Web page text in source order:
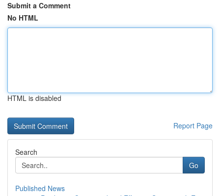
Submit a Comment
No HTML
HTML is disabled
Report Page
Search
Go
Published News